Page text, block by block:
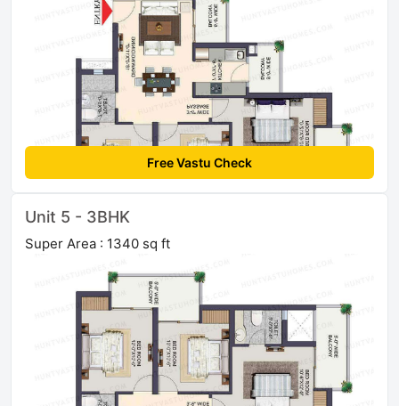
Free Vastu Check
Unit 5 - 3BHK
Super Area : 1340 sq ft